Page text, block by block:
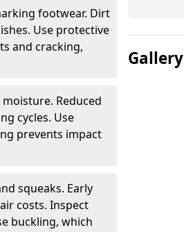
footwear. Dirt
Use protective
and cracking,
Reduced
cycles. Use
prevents impact
squeaks. Early
costs. Inspect
buckling, which
Gallery